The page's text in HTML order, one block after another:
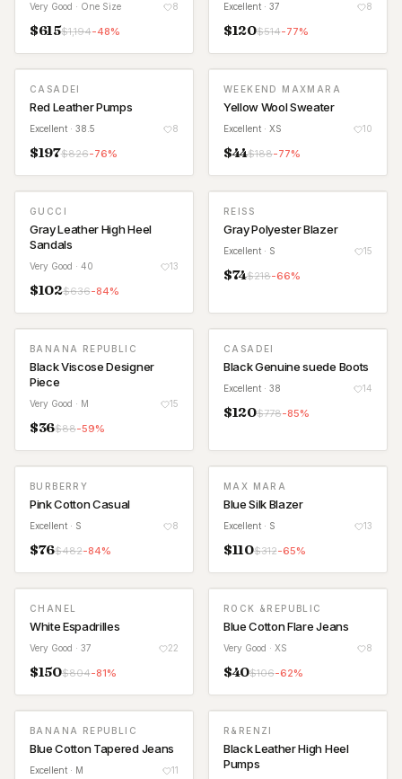
Very Good · One Size 8
$615$1,194-48%
Excellent · 37 8
$120$514-77%
CASADEI
Red Leather Pumps
Excellent · 38.5 8
$197$826-76%
WEEKEND MAXMARA
Yellow Wool Sweater
Excellent · XS 10
$44$188-77%
GUCCI
Gray Leather High Heel
Sandals
Very Good · 40 13
$102$636-84%
REISS
Gray Polyester Blazer
Excellent · S 15
$74$218-66%
BANANA REPUBLIC
Black Viscose Designer
Piece
Very Good · M 15
$36$88-59%
CASADEI
Black Genuine suede Boots
Excellent · 38 14
$120$778-85%
BURBERRY
Pink Cotton Casual
Excellent · S 8
$76$482-84%
MAX MARA
Blue Silk Blazer
Excellent · S 13
$110$312-65%
CHANEL
White Espadrilles
Very Good · 37 22
$150$804-81%
ROCK &REPUBLIC
Blue Cotton Flare Jeans
Very Good · XS 8
$40$106-62%
BANANA REPUBLIC
Blue Cotton Tapered Jeans
Excellent · M 11
R&RENZI
Black Leather High Heel
Pumps